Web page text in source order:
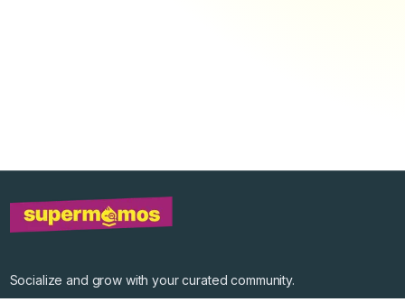
Socialize and grow with your curated community.